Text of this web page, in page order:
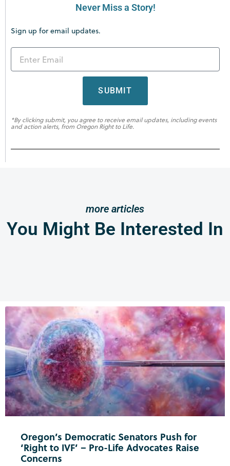
Never Miss a Story!
Sign up for email updates.
SUBMIT
*By clicking submit, you agree to receive email updates, including events
and action alerts, from Oregon Right to Life.
more articles
You Might Be Interested In
Oregon’s Democratic Senators Push for
‘Right to IVF’ – Pro-Life Advocates Raise
Concerns